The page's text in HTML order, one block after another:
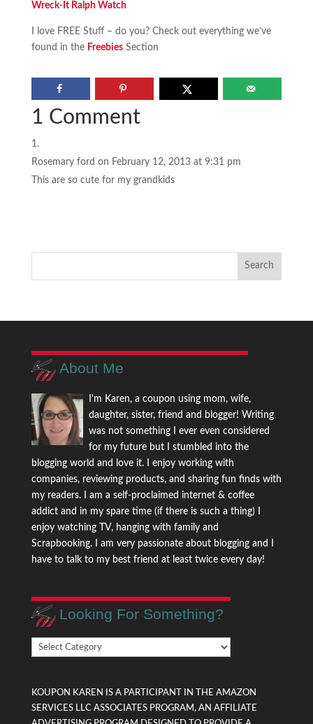
Wreck-It Ralph Watch
I love FREE Stuff – do you? Check out everything we’ve
found in the FreebiesSection
1 Comment
Rosemary ford on February 12, 2013 at 9:31 pm
This are so cute for my grandkids
About Me
I'm Karen, a coupon using mom, wife,
daughter, sister, friend and blogger! Writing
was not something I ever even considered
for my future but I stumbled into the
blogging world and love it. I enjoy working with
companies, reviewing products, and sharing fun finds with
my readers. I am a self-proclaimed internet & coffee
addict and in my spare time (if there is such a thing) I
enjoy watching TV, hanging with family and
Scrapbooking. I am very passionate about blogging and I
have to talk to my best friend at least twice every day!
Looking For Something?
Looking
KOUPON KAREN IS A PARTICIPANT IN THE AMAZON
SERVICES LLC ASSOCIATES PROGRAM, AN AFFILIATE